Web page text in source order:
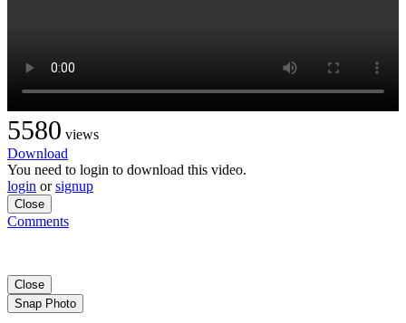
5580 views
Download
You need to login to download this video.
login orsignup
Close
Comments
Close
Snap Photo